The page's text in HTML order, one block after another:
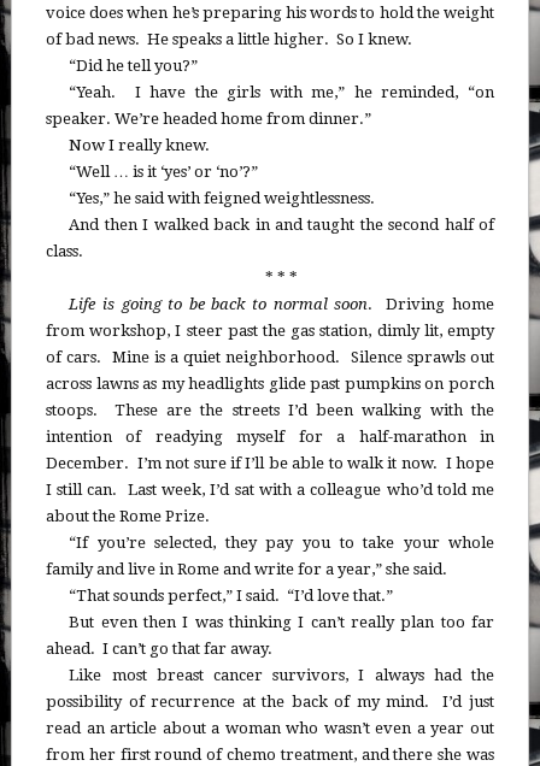
voice does when he’s preparing his words to hold the weight
of bad news. He speaks a little higher. So I knew.
“Did he tell you?”
“Yeah. I have the girls with me,” he reminded, “on
speaker. We’re headed home from dinner.”
Now I really knew.
“Well … is it ‘yes’ or ‘no’?”
“Yes,” he said with feigned weightlessness.
And then I walked back in and taught the second half of
class.
* * *
Life is going to be back to normal soon. Driving home
from workshop, I steer past the gas station, dimly lit, empty
of cars. Mine is a quiet neighborhood. Silence sprawls out
across lawns as my headlights glide past pumpkins on porch
stoops. These are the streets I’d been walking with the
intention of readying myself for a half-marathon in
December. I’m not sure if I’ll be able to walk it now. I hope
I still can. Last week, I’d sat with a colleague who’d told me
about the Rome Prize.
“If you’re selected, they pay you to take your whole
family and live in Rome and write for a year,” she said.
“That sounds perfect,” I said. “I’d love that.”
But even then I was thinking I can’t really plan too far
ahead. I can’t go that far away.
Like most breast cancer survivors, I always had the
possibility of recurrence at the back of my mind. I’d just
read an article about a woman who wasn’t even a year out
from her first round of chemo treatment, and there she was